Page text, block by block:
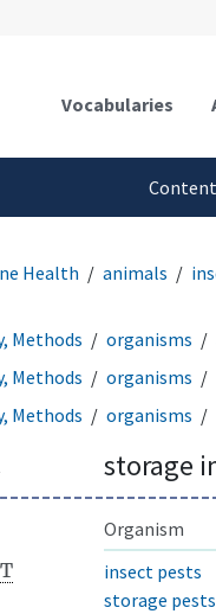
Vocabularies
Content
Health animals
Methods
organisms
Methods
organisms
Methods
organisms
storage
Organism
insect pests
storage pests